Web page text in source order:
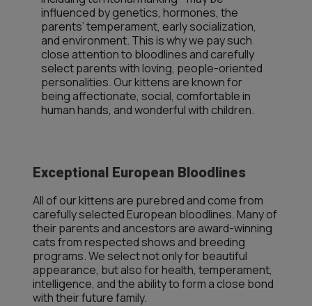
influenced by genetics, hormones, the
parents’ temperament, early socialization,
and environment. This is why we pay such
close attention to bloodlines and carefully
select parents with loving, people-oriented
personalities. Our kittens are known for
being affectionate, social, comfortable in
human hands, and wonderful with children.
Exceptional European Bloodlines
All of our kittens are purebred and come from
carefully selected European bloodlines. Many of
their parents and ancestors are award-winning
cats from respected shows and breeding
programs. We select not only for beautiful
appearance, but also for health, temperament,
intelligence, and the ability to form a close bond
with their future family.